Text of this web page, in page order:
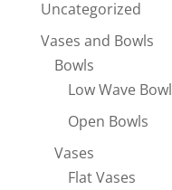
Uncategorized
Vases and Bowls
Bowls
Low Wave Bowl
Open Bowls
Vases
Flat Vases